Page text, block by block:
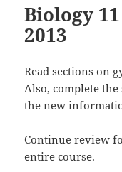
Biology
2013
Read sections on
Also, complete
the new
Continue review
entire course.